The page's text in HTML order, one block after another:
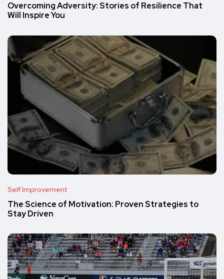
Overcoming Adversity: Stories of Resilience That
Will Inspire You
Self Improvement
The Science of Motivation: Proven Strategies to
Stay Driven